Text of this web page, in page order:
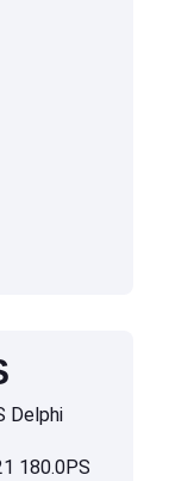
Delphi
180.0PS